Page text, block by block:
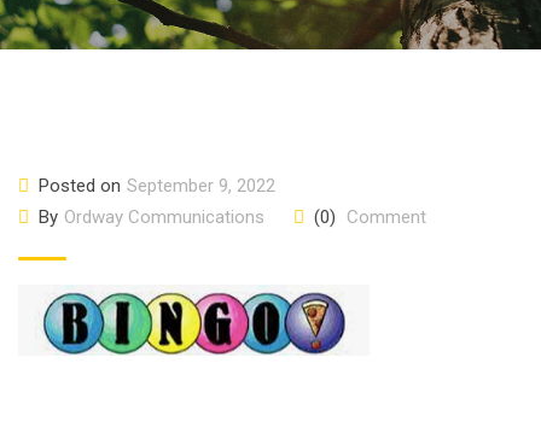
Posted on September 9, 2022
By Ordway Communications (0) Comment